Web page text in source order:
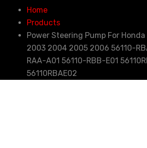
Home
Products
Power Steering Pump For
2003 2004 2005 2006 56110-
RAA-A01 56110-RBB-E01
56110RBAE02